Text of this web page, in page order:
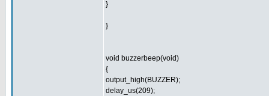
}
}
void buzzerbeep(void)
{
output_high(BUZZER);
delay_us(209);